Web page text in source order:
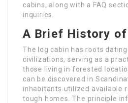
cabins, along with a FAQ
inquiries.
A Brief History of
The log cabin has roots
civilizations, serving as a
those living in forested
can be discovered in
inhabitants utilized available
tough homes. The principle